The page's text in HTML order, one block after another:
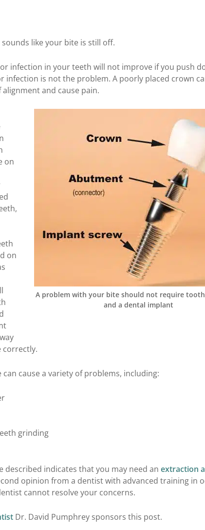
like your bite is still off.
infection in your teeth will not improve if you push
infection is not the problem. A poorly placed crown
and cause pain.
A problem with your bite should not require
and a dental implant
on
on
correctly.
can cause a variety of problems, including:
grinding
described indicates that you may need an extraction
opinion from a dentist with advanced training in
cannot resolve your concerns.
Dr. David Pumphrey sponsors this post.